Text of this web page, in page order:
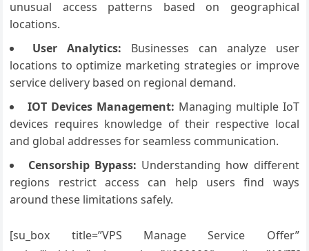
unusual access patterns based on geographical
locations.
User Analytics: Businesses can analyze user
locations to optimize marketing strategies or improve
service delivery based on regional demand.
IOT Devices Management: Managing multiple IoT
devices requires knowledge of their respective local
and global addresses for seamless communication.
Censorship Bypass: Understanding how different
regions restrict access can help users find ways
around these limitations safely.
[su_box title=”VPS Manage Service Offer”